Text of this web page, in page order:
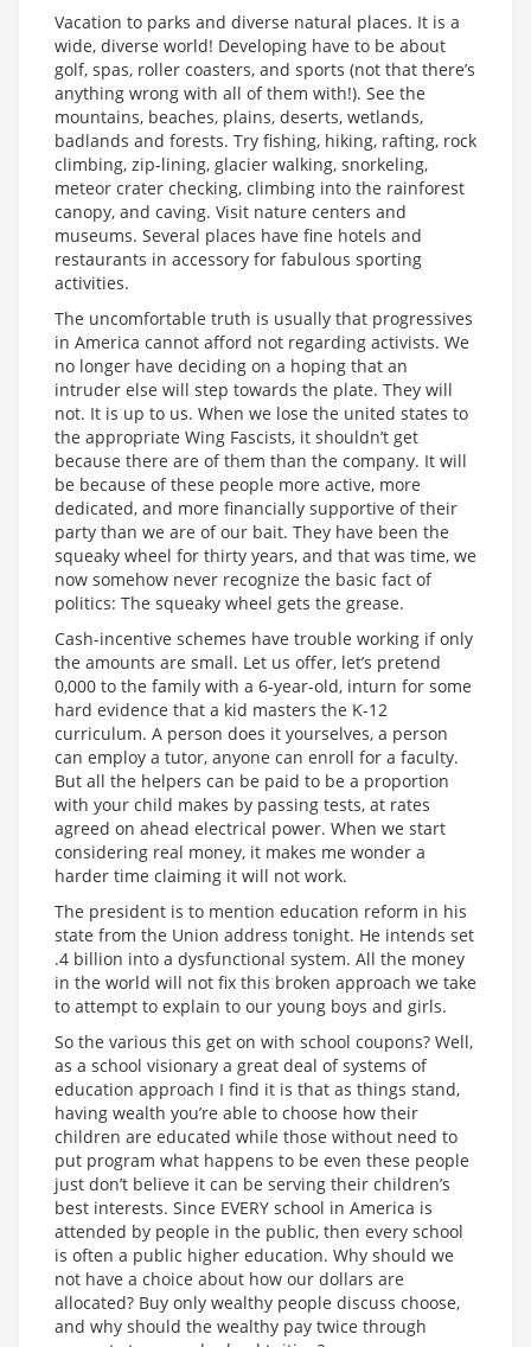
Vacation to parks and diverse natural places. It is a
wide, diverse world! Developing have to be about
golf, spas, roller coasters, and sports (not that there’s
anything wrong with all of them with!). See the
mountains, beaches, plains, deserts, wetlands,
badlands and forests. Try fishing, hiking, rafting, rock
climbing, zip-lining, glacier walking, snorkeling,
meteor crater checking, climbing into the rainforest
canopy, and caving. Visit nature centers and
museums. Several places have fine hotels and
restaurants in accessory for fabulous sporting
activities.
The uncomfortable truth is usually that progressives
in America cannot afford not regarding activists. We
no longer have deciding on a hoping that an
intruder else will step towards the plate. They will
not. It is up to us. When we lose the united states to
the appropriate Wing Fascists, it shouldn’t get
because there are of them than the company. It will
be because of these people more active, more
dedicated, and more financially supportive of their
party than we are of our bait. They have been the
squeaky wheel for thirty years, and that was time, we
now somehow never recognize the basic fact of
politics: The squeaky wheel gets the grease.
Cash-incentive schemes have trouble working if only
the amounts are small. Let us offer, let’s pretend
0,000 to the family with a 6-year-old, inturn for some
hard evidence that a kid masters the K-12
curriculum. A person does it yourselves, a person
can employ a tutor, anyone can enroll for a faculty.
But all the helpers can be paid to be a proportion
with your child makes by passing tests, at rates
agreed on ahead electrical power. When we start
considering real money, it makes me wonder a
harder time claiming it will not work.
The president is to mention education reform in his
state from the Union address tonight. He intends set
.4 billion into a dysfunctional system. All the money
in the world will not fix this broken approach we take
to attempt to explain to our young boys and girls.
So the various this get on with school coupons? Well,
as a school visionary a great deal of systems of
education approach I find it is that as things stand,
having wealth you’re able to choose how their
children are educated while those without need to
put program what happens to be even these people
just don’t believe it can be serving their children’s
best interests. Since EVERY school in America is
attended by people in the public, then every school
is often a public higher education. Why should we
not have a choice about how our dollars are
allocated? Buy only wealthy people discuss choose,
and why should the wealthy pay twice through